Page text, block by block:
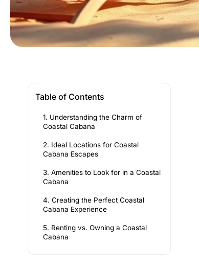
Table of Contents
1. Understanding the Charm of
Coastal Cabana
2. Ideal Locations for Coastal
Cabana Escapes
3. Amenities to Look for in a Coastal
Cabana
4. Creating the Perfect Coastal
Cabana Experience
5. Renting vs. Owning a Coastal
Cabana